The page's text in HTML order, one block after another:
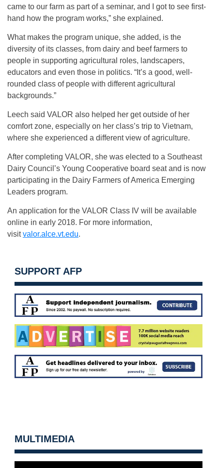
came to our farm as part of a seminar, and I got to see first-
hand how the program works,” she explained.
What makes the program unique, she added, is the
diversity of its classes, from dairy and beef farmers to
people in supporting agricultural roles, landscapers,
educators and even those in politics. “It’s a good, well-
rounded class of people with different agricultural
backgrounds.”
Leech said VALOR also helped her get outside of her
comfort zone, especially on her class’s trip to Vietnam,
where she experienced a different view of agriculture.
After completing VALOR, she was elected to a Southeast
Dairy Council’s Young Cooperative board seat and is now
participating in the Dairy Farmers of America Emerging
Leaders program.
An application for the VALOR Class IV will be available
online in early 2018. For more information,
visitvalor.alce.vt.edu.
SUPPORT AFP
MULTIMEDIA